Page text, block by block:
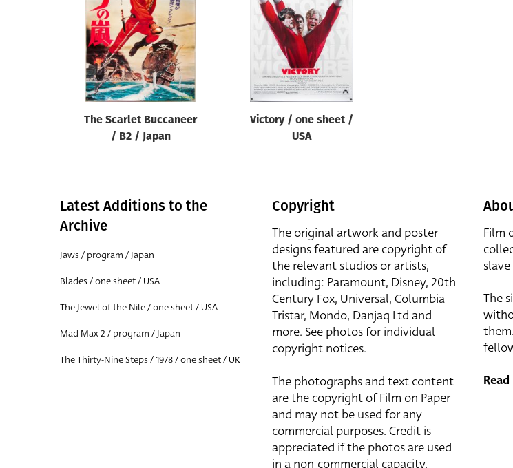
The Scarlet Buccaneer
/ B2 / Japan
Victory / one sheet /
USA
Latest Additions to the
Archive
Jaws / program / Japan
Blades / one sheet / USA
The Jewel of the Nile / one sheet / USA
Mad Max 2 / program / Japan
The Thirty-Nine Steps / 1978 / one sheet / UK
Copyright
The original artwork and poster
designs featured are copyright of
the relevant studios or artists,
including: Paramount, Disney, 20th
Century Fox, Universal, Columbia
Tristar, Mondo, Danjaq Ltd and
more. See photos for individual
copyright notices.
The photographs and text content
are the copyright of Film on Paper
and may not be used for any
commercial purposes. Credit is
appreciated if the photos are used
in a non-commercial capacity.
Film
The